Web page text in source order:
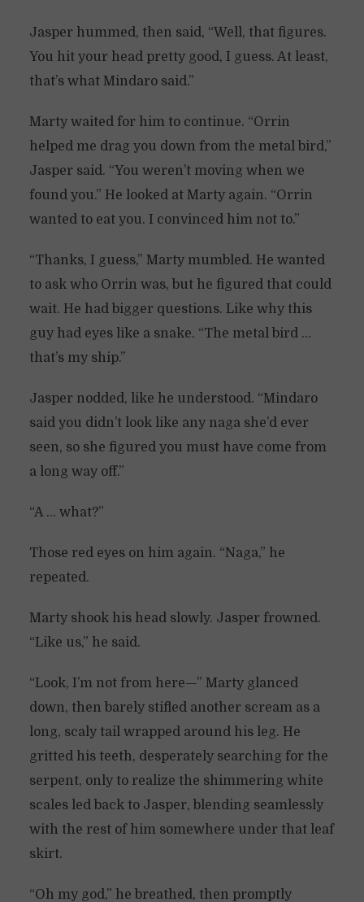
Jasper hummed, then said, “Well, that figures.
You hit your head pretty good, I guess. At least,
that’s what Mindaro said.”
Marty waited for him to continue. “Orrin
helped me drag you down from the metal bird,”
Jasper said. “You weren’t moving when we
found you.” He looked at Marty again. “Orrin
wanted to eat you. I convinced him not to.”
“Thanks, I guess,” Marty mumbled. He wanted
to ask who Orrin was, but he figured that could
wait. He had bigger questions. Like why this
guy had eyes like a snake. “The metal bird …
that’s my ship.”
Jasper nodded, like he understood. “Mindaro
said you didn’t look like any naga she’d ever
seen, so she figured you must have come from
a long way off.”
“A … what?”
Those red eyes on him again. “Naga,” he
repeated.
Marty shook his head slowly. Jasper frowned.
“Like us,” he said.
“Look, I’m not from here—” Marty glanced
down, then barely stifled another scream as a
long, scaly tail wrapped around his leg. He
gritted his teeth, desperately searching for the
serpent, only to realize the shimmering white
scales led back to Jasper, blending seamlessly
with the rest of him somewhere under that leaf
skirt.
“Oh my god,” he breathed, then promptly